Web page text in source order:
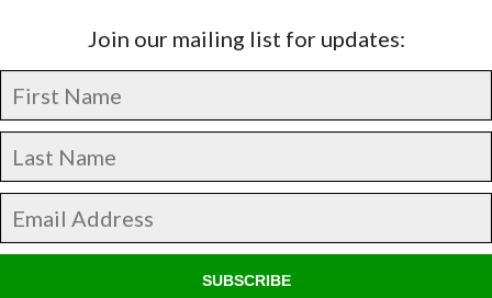
Join our mailing list for updates:
SUBSCRIBE